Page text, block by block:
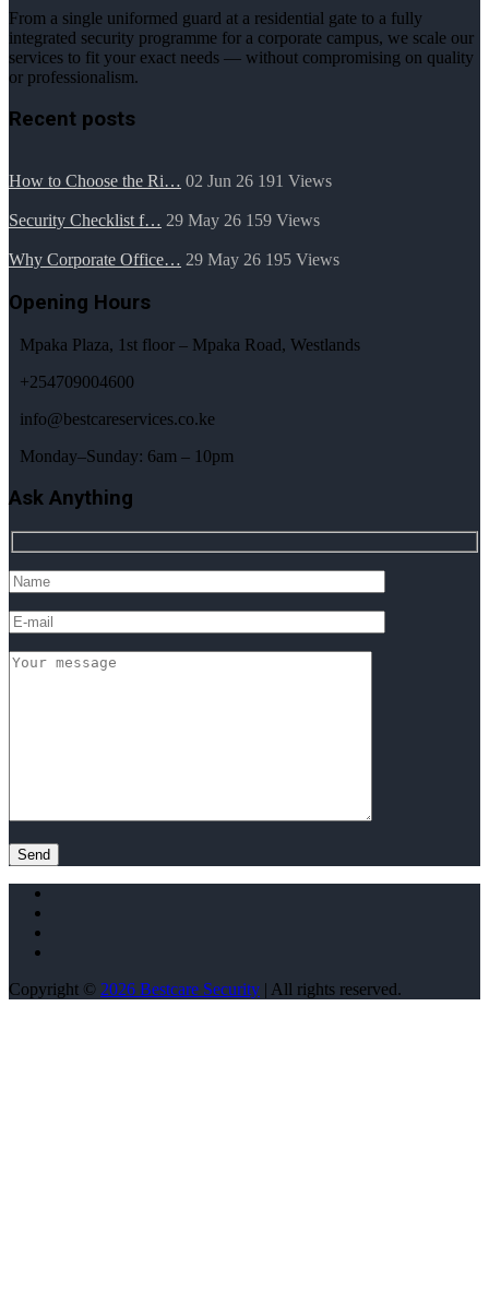
From a single uniformed guard at a residential gate to a fully
integrated security programme for a corporate campus, we scale our
services to fit your exact needs — without compromising on quality
or professionalism.
Recent posts
How to Choose the Ri… 02 Jun 26 191 Views
Security Checklist f… 29 May 26 159 Views
Why Corporate Office… 29 May 26 195 Views
Opening Hours
Mpaka Plaza, 1st floor – Mpaka Road, Westlands
+254709004600
info@bestcareservices.co.ke
Monday–Sunday: 6am – 10pm
Ask Anything
Copyright © 2026 Bestcare Security | All rights reserved.